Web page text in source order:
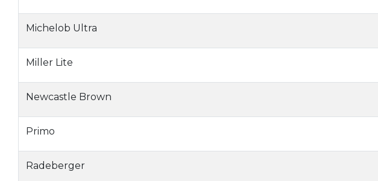
Michelob Ultra
Miller Lite
Newcastle Brown
Primo
Radeberger